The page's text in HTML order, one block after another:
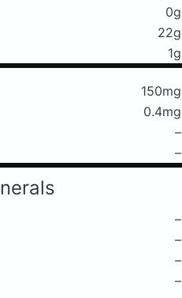
0g
22g
1g
150mg
0.4mg
–
–
–
–
–
–